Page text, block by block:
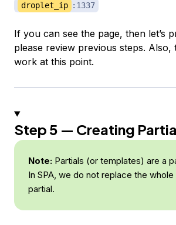
droplet_ip :1337
If you can see the page, then let’s
please review previous steps. Also,
work at this point.
Step 5 — Creating
Note: Partials (or templates) are a
In SPA, we do not replace the
partial.